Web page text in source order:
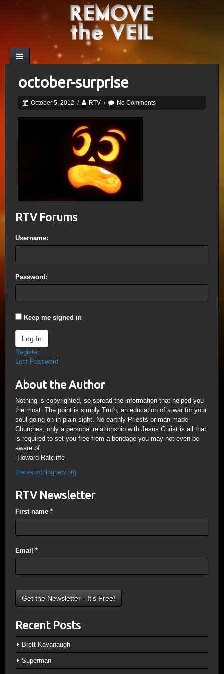
october-surprise
October 5, 2012 / RTV / No Comments
RTV Forums
Username:
Password:
Keep me signed in
Log In
Register
Lost Password
About the Author
Nothing is copyrighted, so spread the information that helped you
the most. The point is simply Truth; an education of a war for your
soul going on in plain sight. No earthly Priests or man-made
Churches; only a personal relationship with Jesus Christ is all that
is required to set you free from a bondage you may not even be
aware of.
-Howard Ratcliffe
theresnothingnew.org
RTV Newsletter
First name *
Email *
Recent Posts
Brett Kavanaugh
Superman